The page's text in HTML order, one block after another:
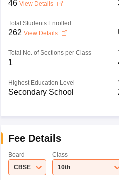
46 View Details
Total Students Enrolled
262 View Details
Total No. of Sections per Class
1
Highest Education Level
Secondary School
Fee Details
Board
CBSE
Class
10th